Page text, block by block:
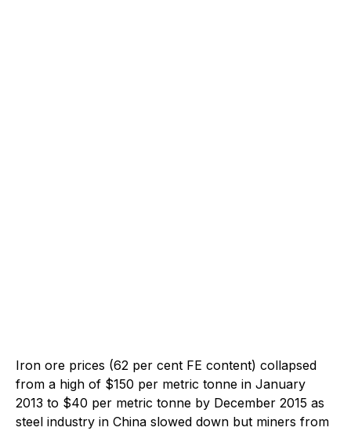
Iron ore prices (62 per cent FE content) collapsed
from a high of $150 per metric tonne in January
2013 to $40 per metric tonne by December 2015 as
steel industry in China slowed down but miners from